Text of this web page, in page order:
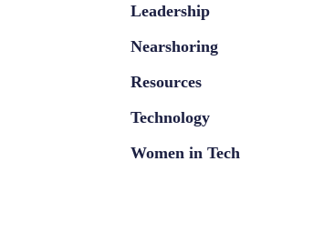
Leadership
Nearshoring
Resources
Technology
Women in Tech